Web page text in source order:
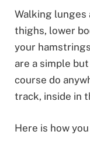
Walking lunges
thighs, lower
your
are a simple
course do
track, inside in
Here is how